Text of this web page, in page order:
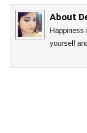
About
Happiness
yourself